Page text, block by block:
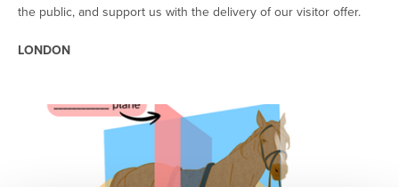
the public, and support us with the delivery of our visitor offer.
LONDON